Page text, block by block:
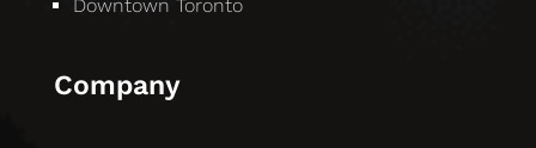
Downtown Toronto
Company